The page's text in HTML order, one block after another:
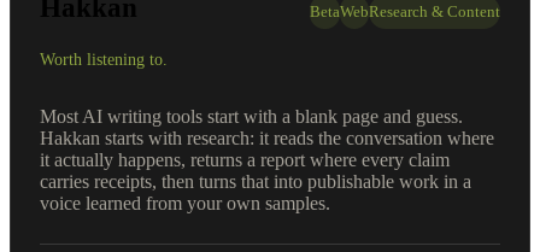
Hakkan
Worth listening to.
BetaWebResearch & Content
Most AI writing tools start with a blank page and guess.
Hakkan starts with research: it reads the conversation where
it actually happens, returns a report where every claim
carries receipts, then turns that into publishable work in a
voice learned from your own samples.